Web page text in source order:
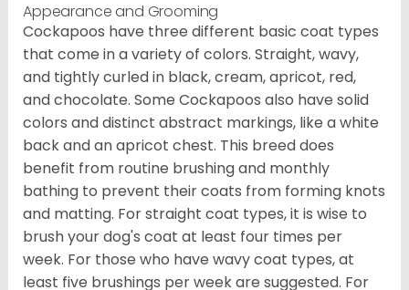
Appearance and Grooming
Cockapoos have three different basic coat types
that come in a variety of colors. Straight, wavy,
and tightly curled in black, cream, apricot, red,
and chocolate. Some Cockapoos also have solid
colors and distinct abstract markings, like a white
back and an apricot chest. This breed does
benefit from routine brushing and monthly
bathing to prevent their coats from forming knots
and matting. For straight coat types, it is wise to
brush your dog's coat at least four times per
week. For those who have wavy coat types, at
least five brushings per week are suggested. For